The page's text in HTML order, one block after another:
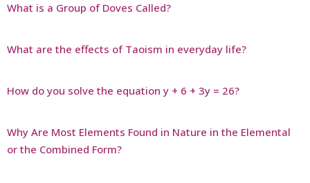
What is a Group of Doves Called?
What are the effects of Taoism in everyday life?
How do you solve the equation y + 6 + 3y = 26?
Why Are Most Elements Found in Nature in the Elemental
or the Combined Form?